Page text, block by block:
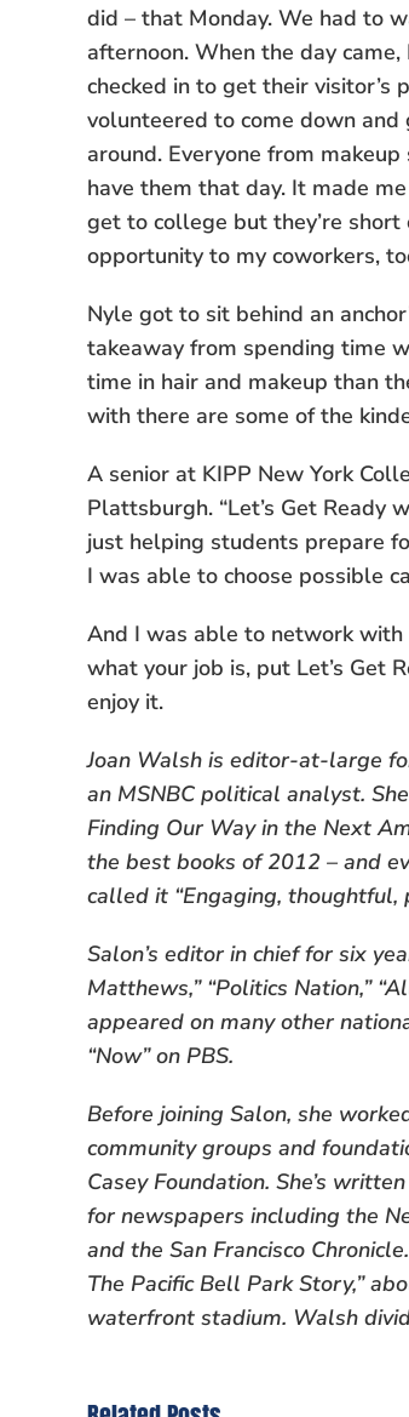
did – that Monday. We had to
afternoon. When the day
checked in to get their visitor’s
volunteered to come down
around. Everyone from
have them that day. It made
get to college but they’re
opportunity to my coworkers,
Nyle got to sit behind an
takeaway from spending time
time in hair and makeup than
with there are some of the
A senior at KIPP New York
Plattsburgh. “Let’s Get Ready
just helping students prepare
I was able to choose possible
And I was able to network with
what your job is, put Let’s Get
enjoy it.
Joan Walsh is editor-at-large
an MSNBC political analyst.
Finding Our Way in the Next
the best books of 2012 – and
called it “Engaging, thoughtful,
Salon’s editor in chief for six
Matthews,” “Politics Nation,”
appeared on many other
“Now” on PBS.
Before joining Salon, she
community groups and
Casey Foundation. She’s
for newspapers including the
and the San Francisco
The Pacific Bell Park Story,”
waterfront stadium. Walsh